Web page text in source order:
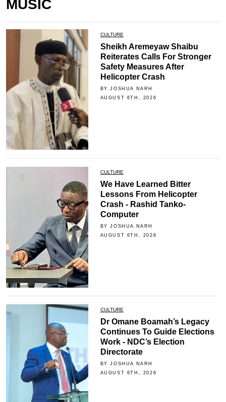
MUSIC
CULTURE
Sheikh Aremeyaw Shaibu
Reiterates Calls For Stronger
Safety Measures After
Helicopter Crash
BY JOSHUA NARH
AUGUST 6TH, 2026
CULTURE
We Have Learned Bitter
Lessons From Helicopter
Crash - Rashid Tanko-
Computer
BY JOSHUA NARH
AUGUST 6TH, 2026
CULTURE
Dr Omane Boamah’s Legacy
Continues To Guide Elections
Work - NDC’s Election
Directorate
BY JOSHUA NARH
AUGUST 6TH, 2026